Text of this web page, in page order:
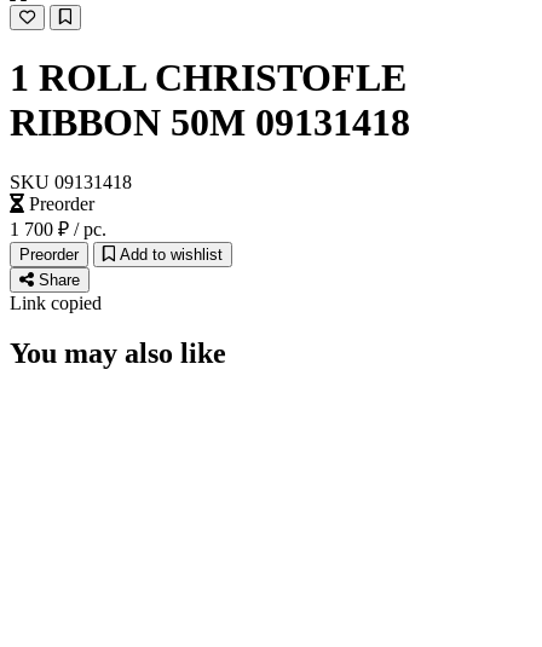
1 ROLL CHRISTOFLE
RIBBON 50M 09131418
SKU 09131418
Preorder
1 700 ₽ / pc.
Preorder
Add to wishlist
Share
Link copied
You may also like
SUBSCRIBE